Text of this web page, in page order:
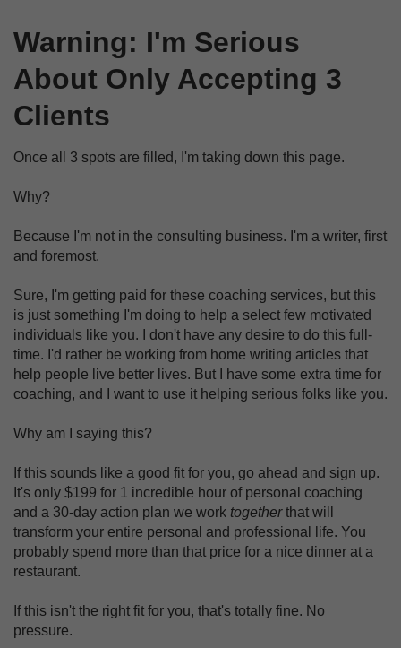
Warning: I'm Serious
About Only Accepting 3
Clients
Once all 3 spots are filled, I'm taking down this page.
Why?
Because I'm not in the consulting business. I'm a writer, first
and foremost.
Sure, I'm getting paid for these coaching services, but this
is just something I'm doing to help a select few motivated
individuals like you. I don't have any desire to do this full-
time. I'd rather be working from home writing articles that
help people live better lives. But I have some extra time for
coaching, and I want to use it helping serious folks like you.
Why am I saying this?
If this sounds like a good fit for you, go ahead and sign up.
It's only $199 for 1 incredible hour of personal coaching
and a 30-day action plan we work togetherthat will
transform your entire personal and professional life. You
probably spend more than that price for a nice dinner at a
restaurant.
If this isn't the right fit for you, that's totally fine. No
pressure.